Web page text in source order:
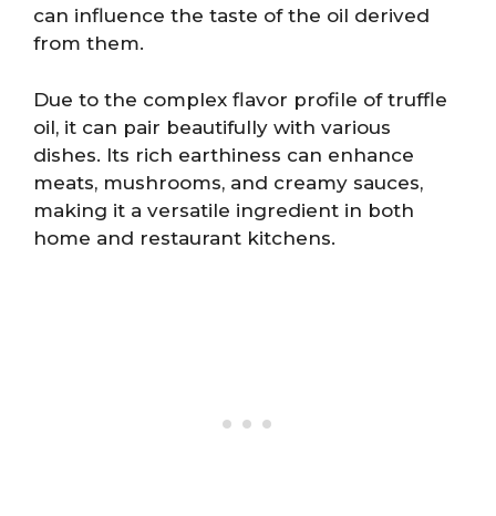
can influence the taste of the oil derived
from them.
Due to the complex flavor profile of truffle
oil, it can pair beautifully with various
dishes. Its rich earthiness can enhance
meats, mushrooms, and creamy sauces,
making it a versatile ingredient in both
home and restaurant kitchens.